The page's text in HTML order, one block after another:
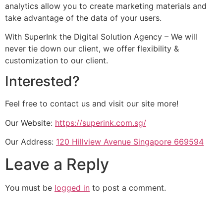
analytics allow you to create marketing materials and
take advantage of the data of your users.
With SuperInk the Digital Solution Agency – We will
never tie down our client, we offer flexibility &
customization to our client.
Interested?
Feel free to contact us and visit our site more!
Our Website: https://superink.com.sg/
Our Address: 120 Hillview Avenue Singapore 669594
Leave a Reply
You must be logged in to post a comment.